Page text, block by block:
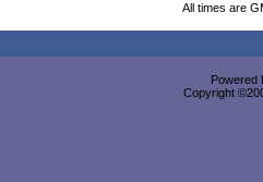
All times are
Powered
Copyright